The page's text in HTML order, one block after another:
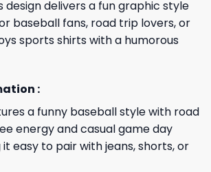
design delivers a fun graphic style
baseball fans, road trip lovers, or
sports shirts with a humorous
:
a funny baseball style with road
energy and casual game day
it easy to pair with jeans, shorts, or